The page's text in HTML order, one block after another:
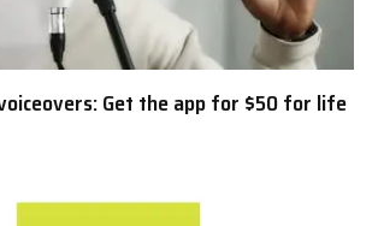
Get the app for $50 for life